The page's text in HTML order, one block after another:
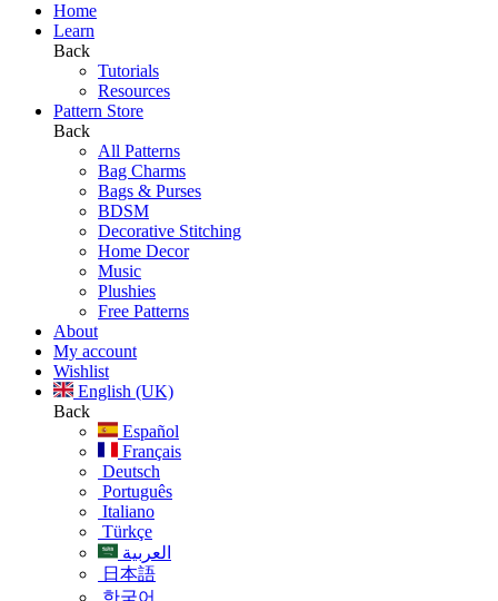
Home
Learn
Back
Tutorials
Resources
Pattern Store
Back
All Patterns
Bag Charms
Bags & Purses
BDSM
Decorative Stitching
Home Decor
Music
Plushies
Free Patterns
About
My account
Wishlist
English (UK)
Back
Español
Français
Deutsch
Português
Italiano
Türkçe
العربية
日本語
한국어